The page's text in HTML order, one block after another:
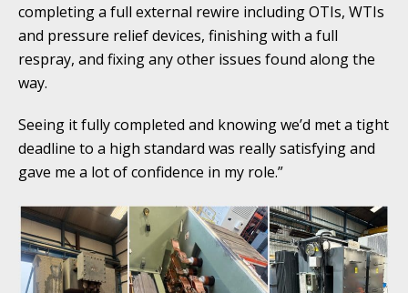
completing a full external rewire including OTIs, WTIs
and pressure relief devices, finishing with a full
respray, and fixing any other issues found along the
way.
Seeing it fully completed and knowing we’d met a tight
deadline to a high standard was really satisfying and
gave me a lot of confidence in my role.”